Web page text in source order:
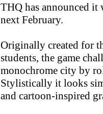
THQ has announced
next February.
Originally created for
students, the game
monochrome city by
Stylistically it looks
and cartoon-inspired